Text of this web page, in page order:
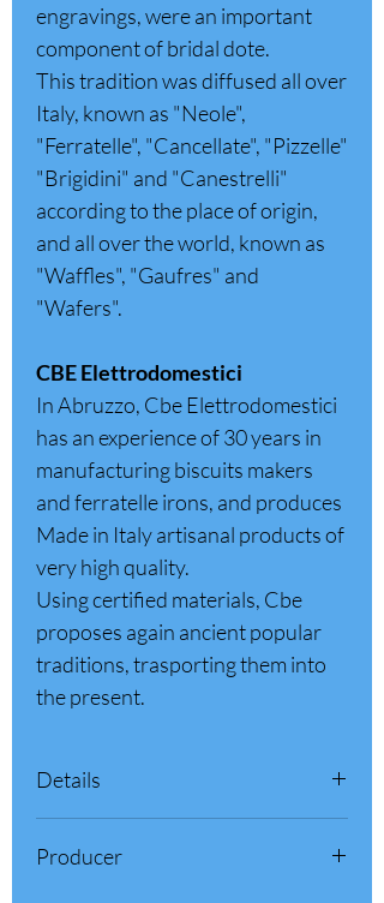
engravings, were an important
component of bridal dote.
This tradition was diffused all over
Italy, known as "Neole",
"Ferratelle", "Cancellate", "Pizzelle"
"Brigidini" and "Canestrelli"
according to the place of origin,
and all over the world, known as
"Waffles", "Gaufres" and
"Wafers".
CBE Elettrodomestici
In Abruzzo, Cbe Elettrodomestici
has an experience of 30 years in
manufacturing biscuits makers
and ferratelle irons, and produces
Made in Italy artisanal products of
very high quality.
Using certified materials, Cbe
proposes again ancient popular
traditions, trasporting them into
the present.
Details
Pod thickness: Approx 1/8 inch (3.5 mm)
Producer